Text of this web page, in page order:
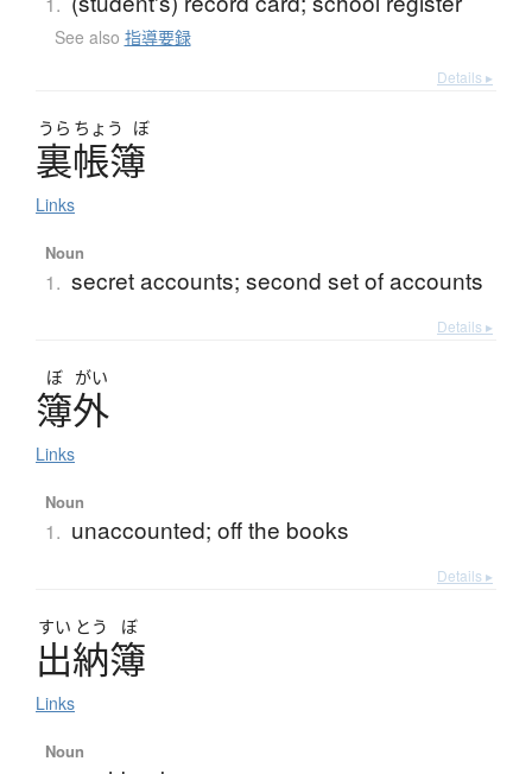
See also 指導要録
Details ▸
うら ちょう ぼ
裏帳簿
Links
Noun
1. secret accounts; second set of accounts
Details ▸
ぼ がい
簿外
Links
Noun
1. unaccounted; off the books
Details ▸
すい とう ぼ
出納簿
Links
Noun